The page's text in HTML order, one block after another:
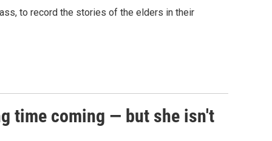
to record the stories of the elders in their
time coming — but she isn't